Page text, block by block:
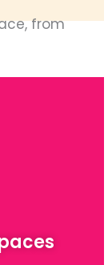
from